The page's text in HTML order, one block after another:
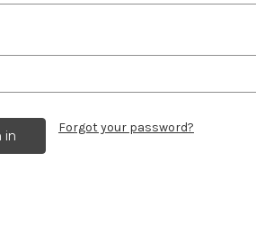
Forgot your password?